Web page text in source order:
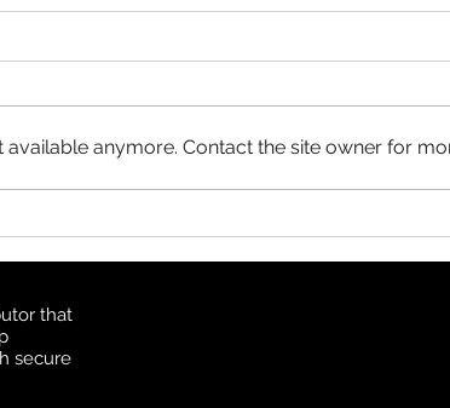
Product Update: OS
maps have been updated. This
was available in MapSherpa
starting June 30, 202
anymore. Contact the site owner for
that
secure